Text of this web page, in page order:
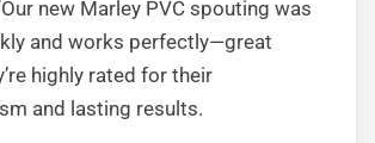
new Marley PVC spouting was
and works perfectly—great
highly rated for their
and lasting results.